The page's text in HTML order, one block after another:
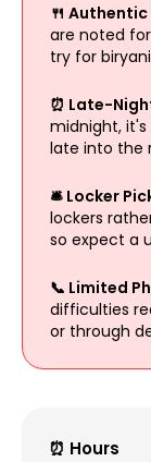
🍴
are noted
try for
⏰ Late-
midnight, it's
late into the
🛎️ Locker
lockers
so expect a
📞 Limited
difficulties
or through
⏰ Hours